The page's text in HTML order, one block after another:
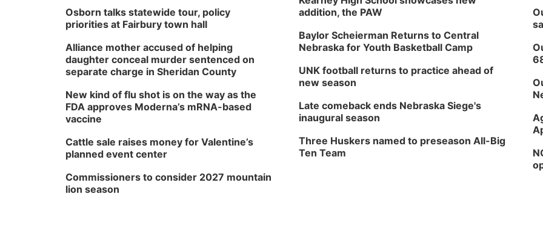
Osborn talks statewide tour, policy
priorities at Fairbury town hall
Alliance mother accused of helping
daughter conceal murder sentenced on
separate charge in Sheridan County
New kind of flu shot is on the way as the
FDA approves Moderna’s mRNA-based
vaccine
Cattle sale raises money for Valentine’s
planned event center
Commissioners to consider 2027 mountain
lion season
addition, the PAW
Baylor Scheierman Returns to Central
Nebraska for Youth Basketball Camp
UNK football returns to practice ahead of
new season
Late comeback ends Nebraska Siege's
inaugural season
Three Huskers named to preseason All-Big
Ten Team